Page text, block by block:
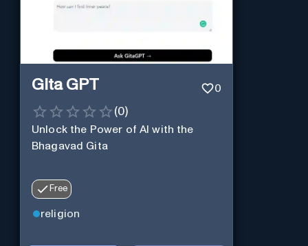
Gita GPT 0
(0)
Unlock the Power of AI with the
Bhagavad Gita
Free
religion